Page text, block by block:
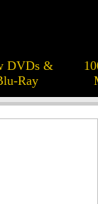
DVDs &
Ray